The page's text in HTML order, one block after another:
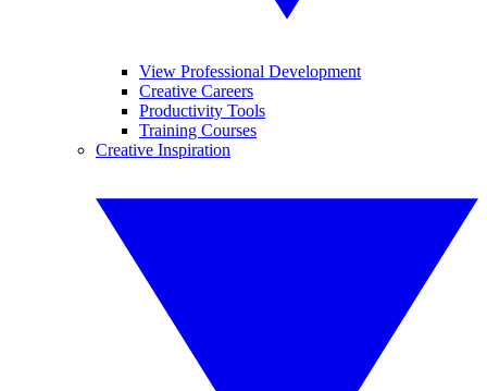
View Professional Development
Creative Careers
Productivity Tools
Training Courses
Creative Inspiration